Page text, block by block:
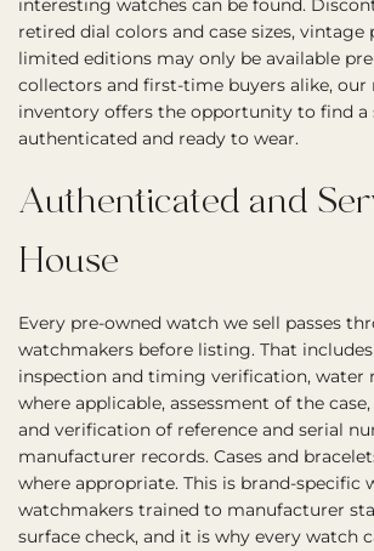
interesting watches can be found.
retired dial colors and case sizes, vintage
limited editions may only be available
collectors and first-time buyers alike,
inventory offers the opportunity to find a
authenticated and ready to wear.
Authenticated and
House
Every pre-owned watch we sell passes
watchmakers before listing. That
inspection and timing verification, water
where applicable, assessment of the
and verification of reference and serial
manufacturer records. Cases and
where appropriate. This is brand-specific
watchmakers trained to manufacturer
surface check, and it is why every watch